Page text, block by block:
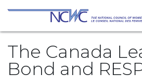
Skip to Content
The Canada
Bond and